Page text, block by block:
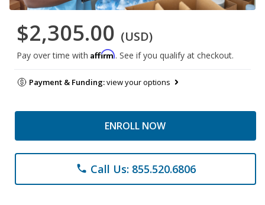
$2,305.00 (USD)
Pay over time with Affirm. See if you qualify at checkout.
Payment & Funding:view your options
ENROLL NOW
phone Call Us: 855.520.6806